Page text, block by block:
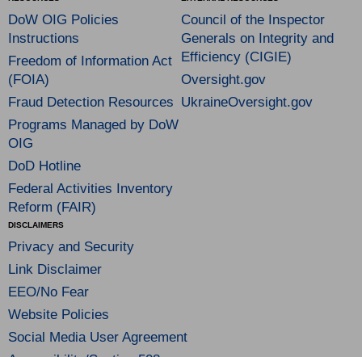
DoW OIG Policies
Instructions
Freedom of Information Act
(FOIA)
Fraud Detection Resources
Programs Managed by DoW
OIG
DoD Hotline
Federal Activities Inventory
Reform (FAIR)
Council of the Inspector
Generals on Integrity and
Efficiency (CIGIE)
Oversight.gov
UkraineOversight.gov
DISCLAIMERS
Privacy and Security
Link Disclaimer
EEO/No Fear
Website Policies
Social Media User Agreement